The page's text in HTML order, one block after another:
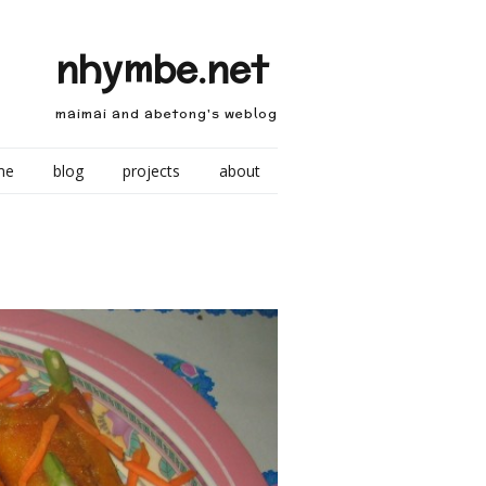
nhymbe.net
maimai and abetong's weblog
blog projects about